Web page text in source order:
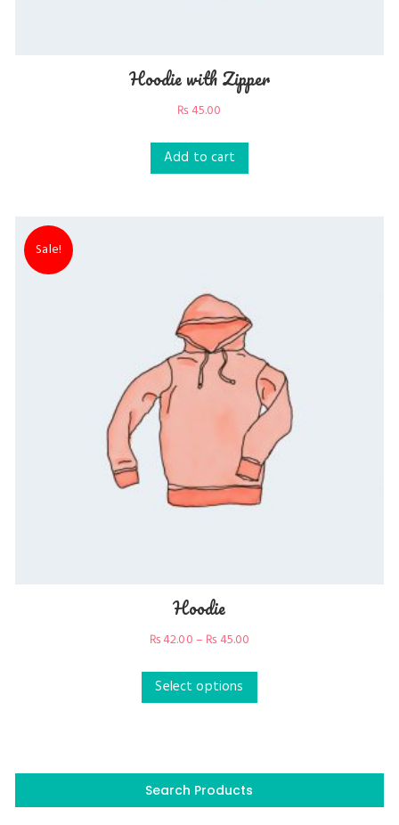
Hoodie with Zipper
₨45.00
Add to cart
Sale!
Hoodie
₨42.00– ₨45.00
Select options
Search Products